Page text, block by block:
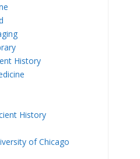
History
History
of Chicago